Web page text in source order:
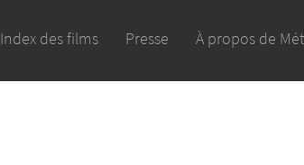
Index des films Presse À propos de